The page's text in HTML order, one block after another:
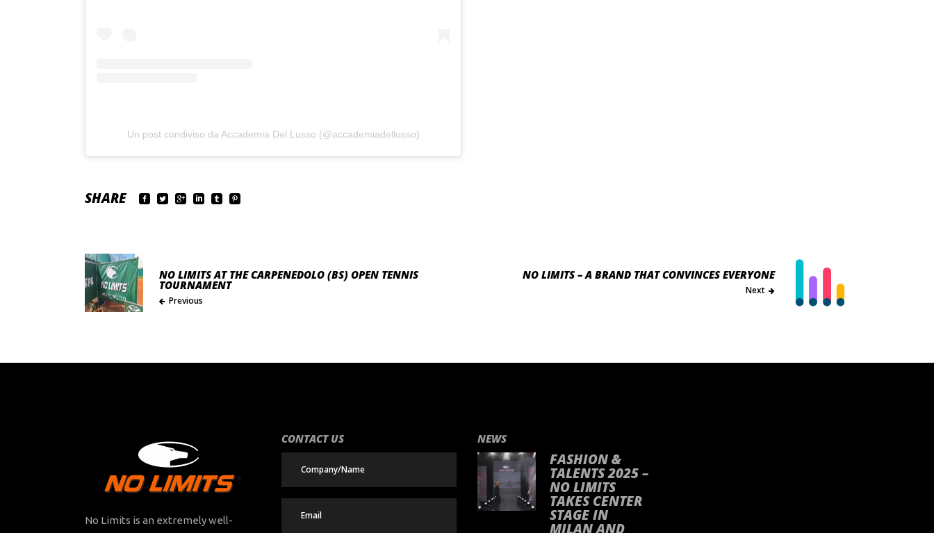
Un post condiviso da Accademia Del Lusso (@accademiadellusso)
SHARE
NO LIMITS AT THE CARPENEDOLO (BS) OPEN TENNIS
TOURNAMENT
Previous
NO LIMITS – A BRAND THAT CONVINCES EVERYONE
Next
No Limits is an extremely well-
CONTACT US NEWS
FASHION &
TALENTS 2025 –
NO LIMITS
TAKES CENTER
STAGE IN
MILAN AND